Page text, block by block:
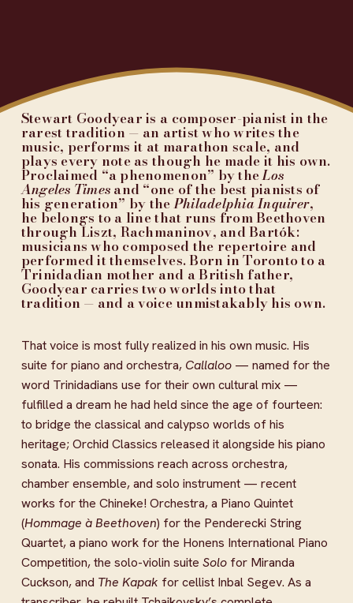
Stewart Goodyear is a composer-pianist in the
rarest tradition — an artist who writes the
music, performs it at marathon scale, and
plays every note as though he made it his own.
Proclaimed “a phenomenon” by the Los
Angeles Times and “one of the best pianists of
his generation” by the Philadelphia Inquirer,
he belongs to a line that runs from Beethoven
through Liszt, Rachmaninov, and Bartók:
musicians who composed the repertoire and
performed it themselves. Born in Toronto to a
Trinidadian mother and a British father,
Goodyear carries two worlds into that
tradition — and a voice unmistakably his own.
That voice is most fully realized in his own music. His
suite for piano and orchestra, Callaloo — named for the
word Trinidadians use for their own cultural mix —
fulfilled a dream he had held since the age of fourteen:
to bridge the classical and calypso worlds of his
heritage; Orchid Classics released it alongside his piano
sonata. His commissions reach across orchestra,
chamber ensemble, and solo instrument — recent
works for the Chineke! Orchestra, a Piano Quintet
(Hommage à Beethoven) for the Penderecki String
Quartet, a piano work for the Honens International Piano
Competition, the solo-violin suite Solo for Miranda
Cuckson, and The Kapak for cellist Inbal Segev. As a